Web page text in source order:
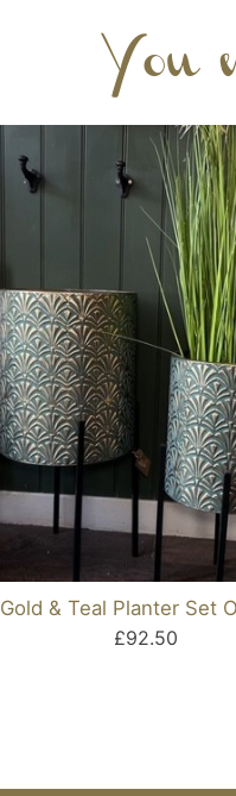
You
Gold & Teal Planter Set
£92.50